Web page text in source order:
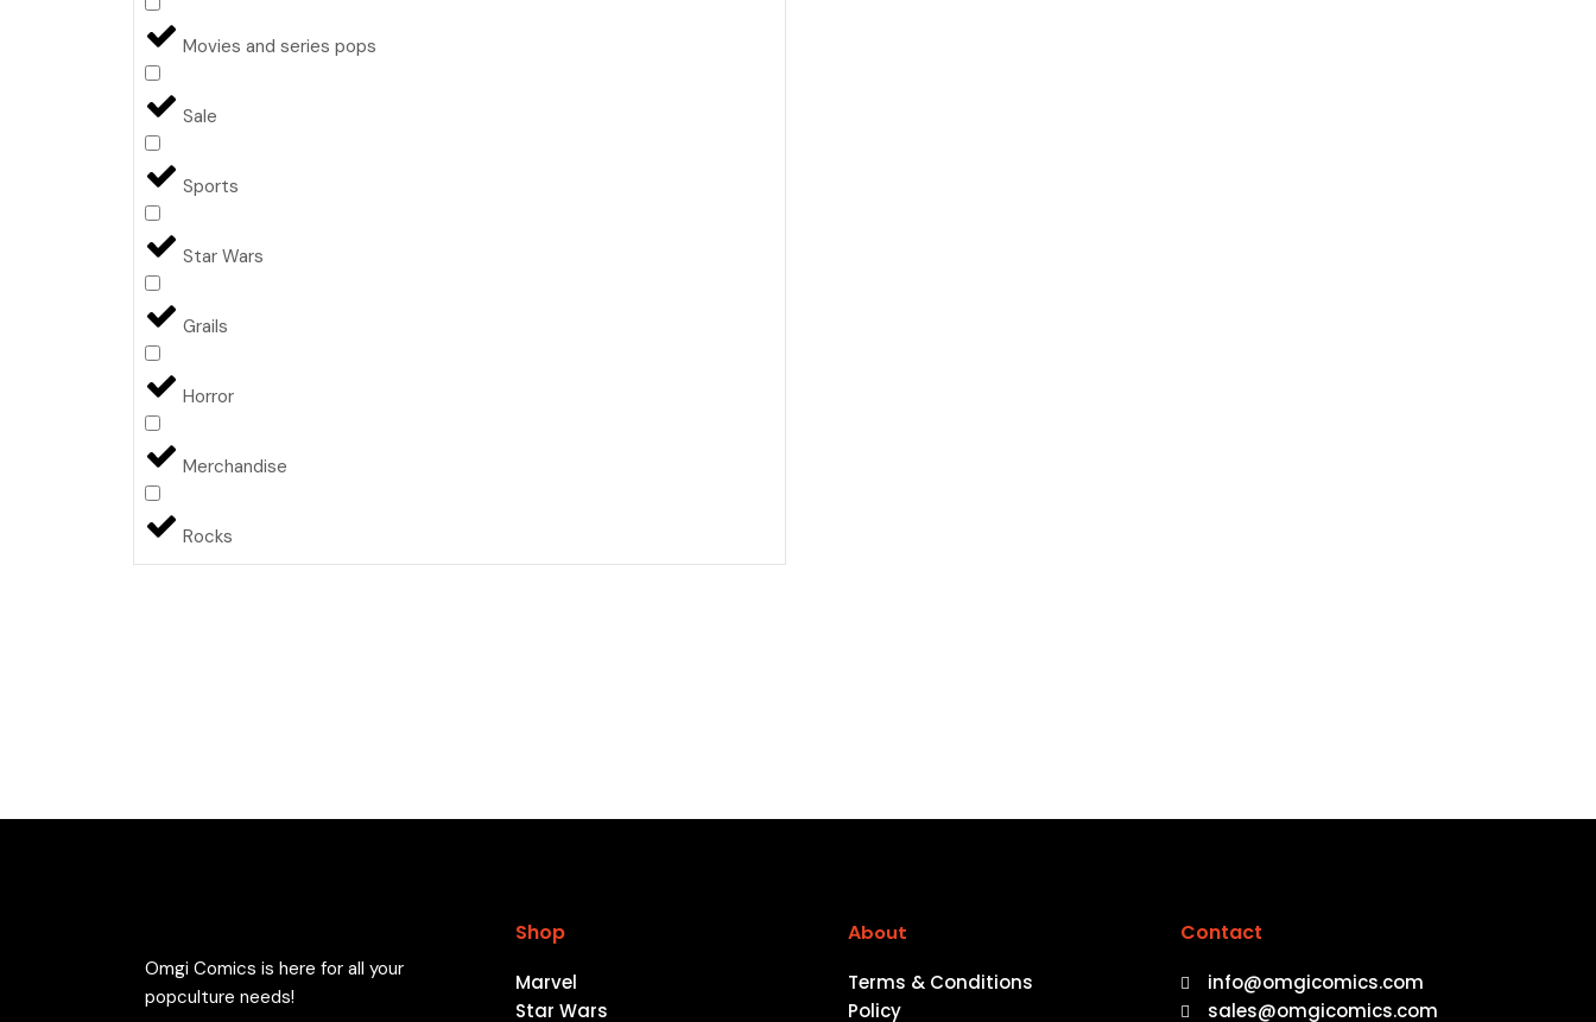
Movies and series pops
Sale
Sports
Star Wars
Grails
Horror
Merchandise
Rocks
Omgi Comics is here for all your
popculture needs!
Shop
Marvel
Star Wars
About
Terms & Conditions
Policy
Contact
info@omgicomics.com
sales@omgicomics.com